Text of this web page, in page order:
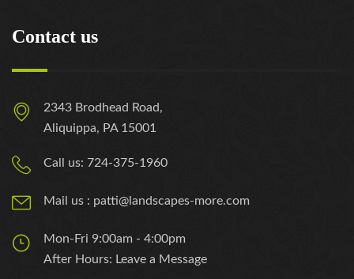
Contact us
2343 Brodhead Road,
Aliquippa, PA 15001
Call us: 724-375-1960
Mail us : patti@landscapes-more.com
Mon-Fri 9:00am - 4:00pm
After Hours: Leave a Message